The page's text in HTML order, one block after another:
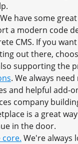
have some
a modern code
CMS. If you
out there,
supporting the
. We always
and helpful add-
company
is a great
in the door.
We're always